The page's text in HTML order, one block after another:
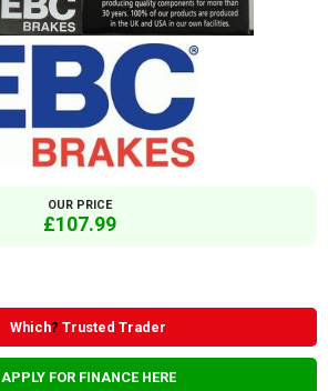
OUR PRICE
£107.99
Which? Trusted Trader
APPLY FOR FINANCE HERE